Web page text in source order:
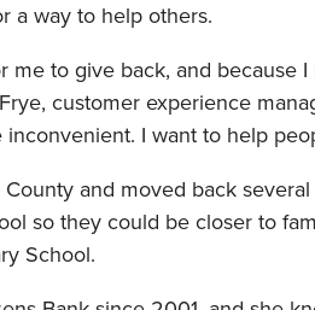
a way to help others.
me to give back, and
customer experience
I want to help
and moved back
so they could be closer to
School.